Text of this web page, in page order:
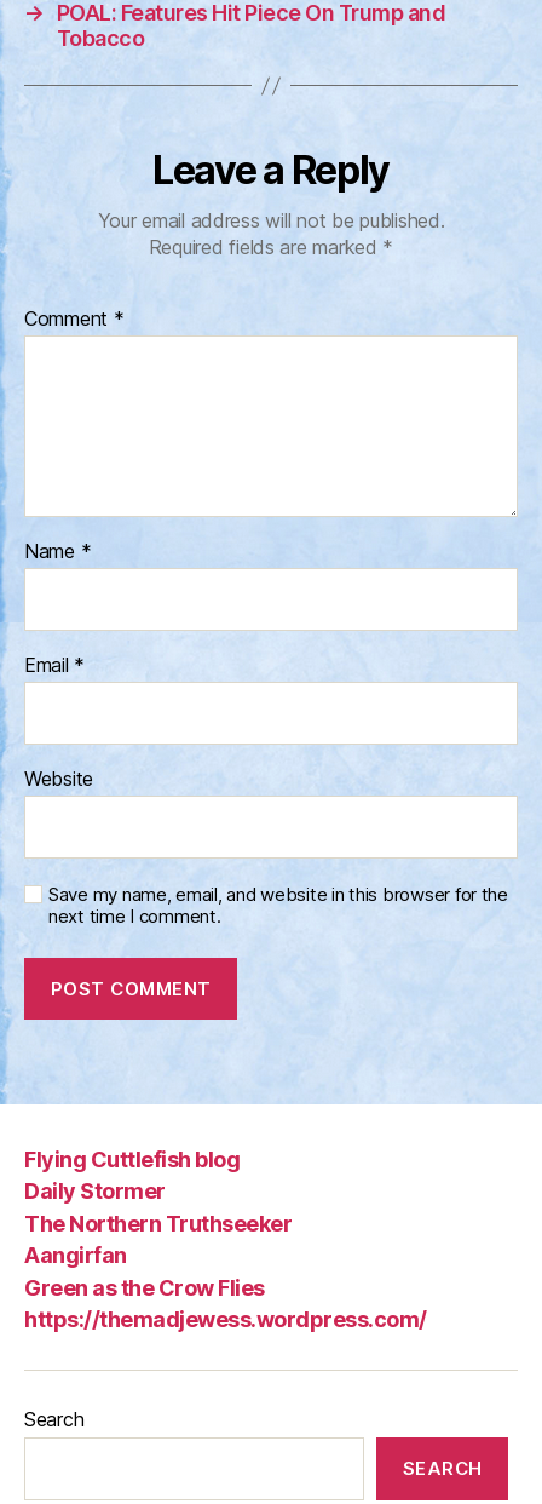
→
POAL: Features Hit Piece On Trump and
Tobacco
Leave a Reply
Your email address will not be published.
Required fields are marked *
Comment *
Name *
Email *
Website
Save my name, email, and website in this browser for the
next time I comment.
Flying Cuttlefish blog
Daily Stormer
The Northern Truthseeker
Aangirfan
Green as the Crow Flies
https://themadjewess.wordpress.com/
Search
SEARCH